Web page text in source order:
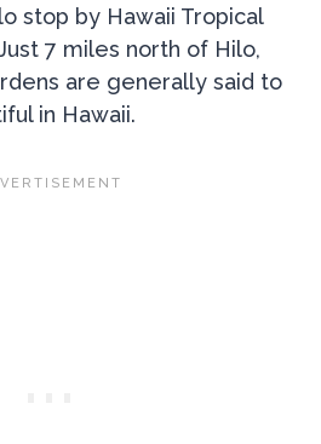
stop by Hawaii Tropical
7 miles north of Hilo,
are generally said to
in Hawaii.